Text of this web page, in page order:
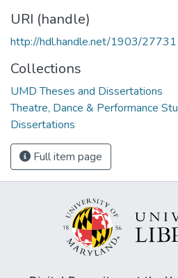
URI (handle)
http://hdl.handle.net/1903/27731
Collections
UMD Theses and Dissertations
Theatre, Dance & Performance
Dissertations
Full item page